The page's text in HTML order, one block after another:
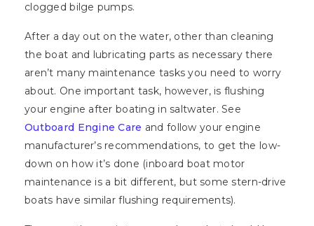
clogged bilge pumps.
After a day out on the water, other than cleaning
the boat and lubricating parts as necessary there
aren’t many maintenance tasks you need to worry
about. One important task, however, is flushing
your engine after boating in saltwater. See
Outboard Engine Care and follow your engine
manufacturer’s recommendations, to get the low-
down on how it’s done (inboard boat motor
maintenance is a bit different, but some stern-drive
boats have similar flushing requirements).